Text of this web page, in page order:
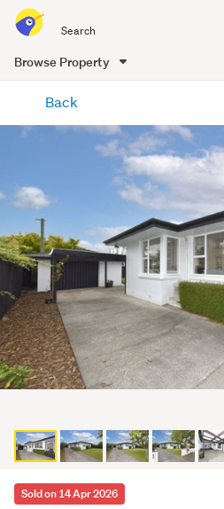
all
of
Me
Browse Property
content
Back
Sold on 14 Apr 2026